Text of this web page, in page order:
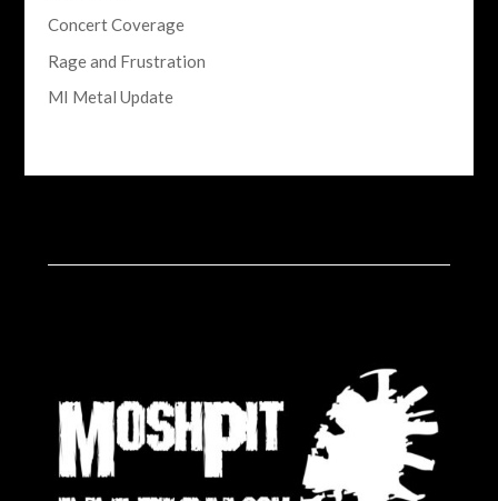
Concert Coverage
Rage and Frustration
MI Metal Update